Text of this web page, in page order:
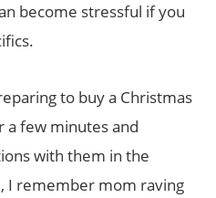
become stressful if you
to buy a Christmas
few minutes and
with them in the
I remember mom raving